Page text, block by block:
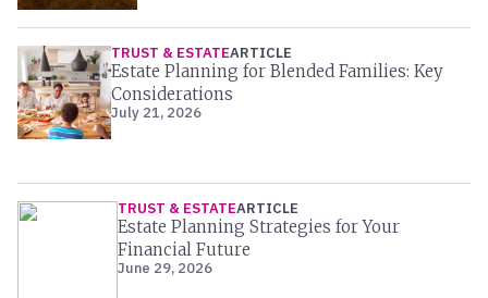
TRUST & ESTATEARTICLE
Estate Planning for Blended Families: Key
Considerations
July 21, 2026
TRUST & ESTATEARTICLE
Estate Planning Strategies for Your
Financial Future
June 29, 2026